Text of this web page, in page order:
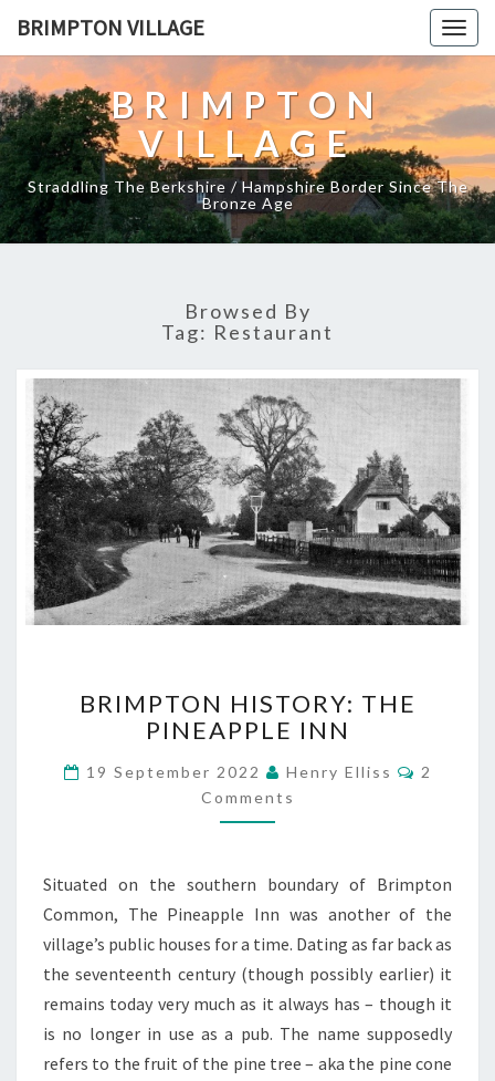
BRIMPTON VILLAGE
BRIMPTON
VILLAGE
Straddling The Berkshire / Hampshire Border Since The
Bronze Age
Browsed By
Tag: Restaurant
HISTORY:
THE
INN
BRIMPTON HISTORY: THE
PINEAPPLE INN
19 September 2022 Henry Elliss
2
Comments
Situated on the southern boundary of Brimpton
Common, The Pineapple Inn was another of the
village’s public houses for a time. Dating as far back as
the seventeenth century (though possibly earlier) it
remains today very much as it always has – though it
is no longer in use as a pub. The name supposedly
refers to the fruit of the pine tree – aka the pine cone